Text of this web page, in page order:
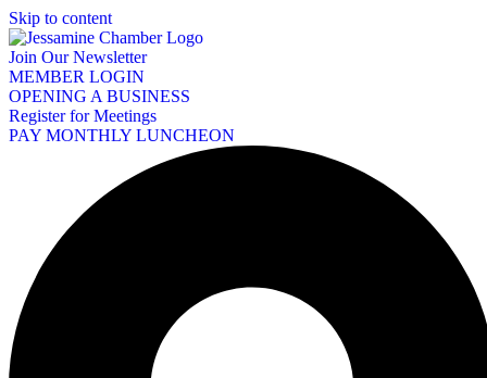
Skip to content
Join Our Newsletter
MEMBER LOGIN
OPENING A BUSINESS
Register for Meetings
PAY MONTHLY LUNCHEON